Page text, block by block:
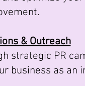
& Outreach
strategic PR
business as an